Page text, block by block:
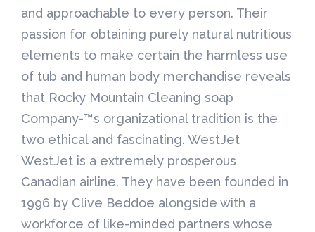
and approachable to every person. Their
passion for obtaining purely natural nutritious
elements to make certain the harmless use
of tub and human body merchandise reveals
that Rocky Mountain Cleaning soap
Company-™s organizational tradition is the
two ethical and fascinating. WestJet
WestJet is a extremely prosperous
Canadian airline. They have been founded in
1996 by Clive Beddoe alongside with a
workforce of like-minded partners whose